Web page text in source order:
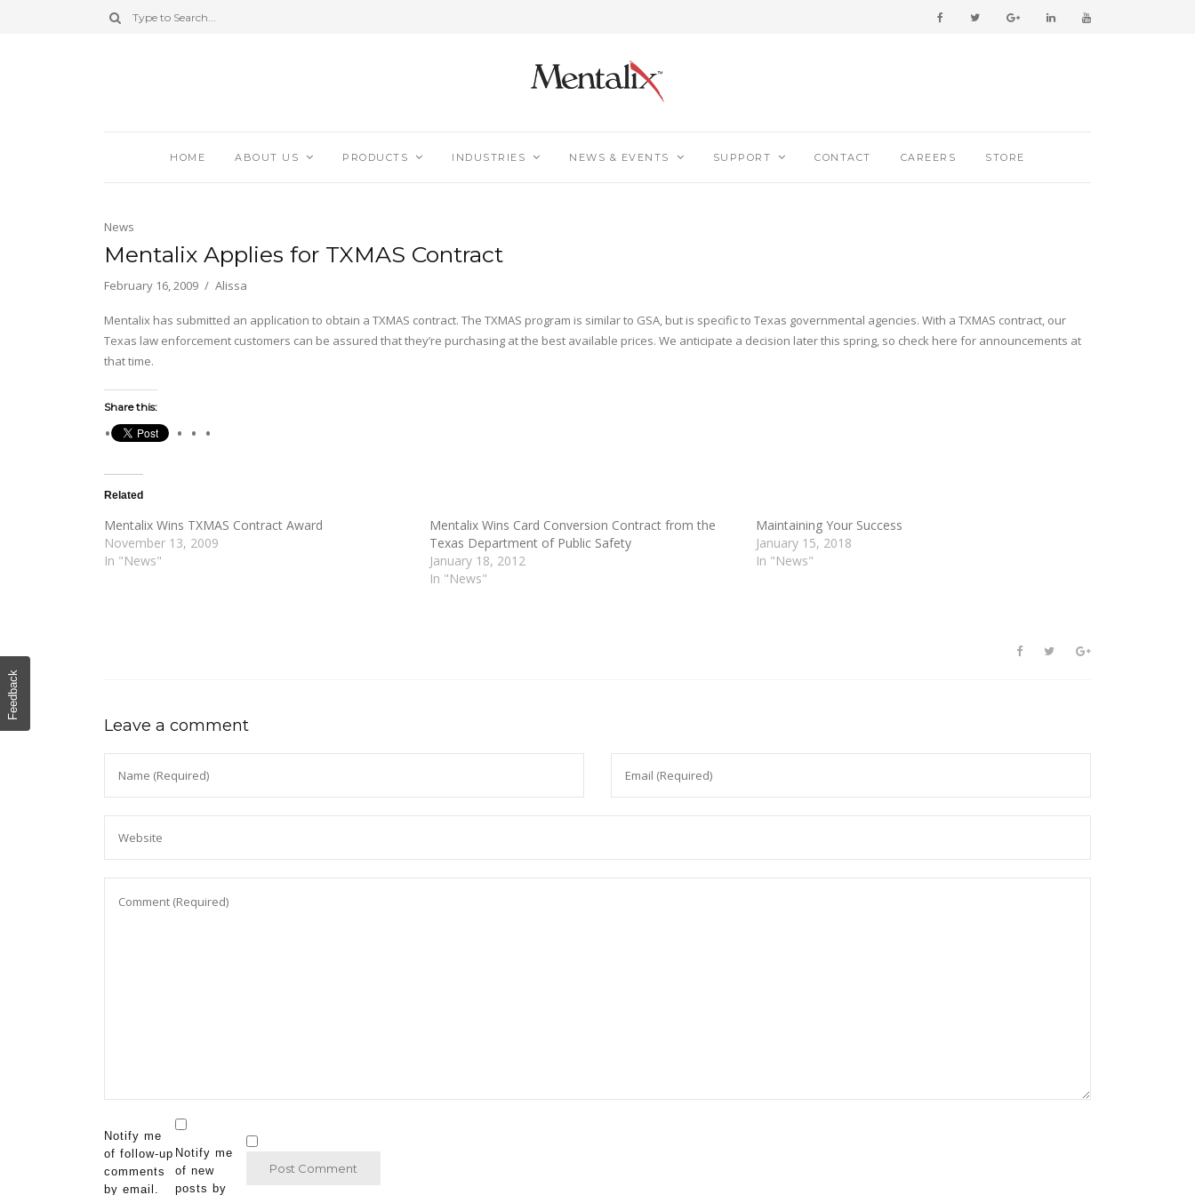
HOME ABOUT US PRODUCTS INDUSTRIES NEWS & EVENTS SUPPORT CONTACT CAREERS STORE
News
Mentalix Applies for TXMAS Contract
February 16, 2009 Alissa
Mentalix has submitted an application to obtain a TXMAS contract. The TXMAS program is similar to GSA, but is specific to Texas governmental agencies. With a TXMAS contract, our
Texas law enforcement customers can be assured that they’re purchasing at the best available prices. We anticipate a decision later this spring, so check here for announcements at
that time.
Share this:
Related
Mentalix Wins TXMAS Contract Award
November 13, 2009
In "News"
Mentalix Wins Card Conversion Contract from the
Texas Department of Public Safety
January 18, 2012
In "News"
Maintaining Your Success
January 15, 2018
In "News"
Leave a comment
Notify me
of follow-up
comments
by email.
Notify me
of new
posts by
Feedback